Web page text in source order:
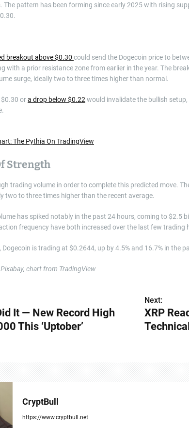
The pattern has been forming since early 2025 with rising
breakout above $0.30 could send the Dogecoin price to
with a prior resistance zone from earlier in the year. The
surge, ideally two to three times higher than normal.
ora drop below $0.22 would invalidate the bullish
The Pythia On TradingView
Strength
trading volume in order to complete this predicted move.
two to three times higher than the recent average.
has spiked notably in the past 24 hours, coming to $2.5
frequency have both increased over the last few trading
is trading at $0.2644, up by 4.5% and 16.7% in the
chart from TradingView
It — New Record High
This ‘Uptober’
Next:
XRP
CryptBull
https://www.cryptbull.net